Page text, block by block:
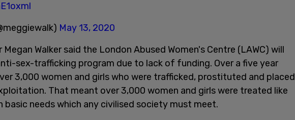
May 13, 2020
Walker said the London Abused Women's Centre (LAWC) will
sex-trafficking program due to lack of funding. Over a five year
3,000 women and girls who were trafficked, prostituted and placed
That meant over 3,000 women and girls were treated like
basic needs which any civilised society must meet.